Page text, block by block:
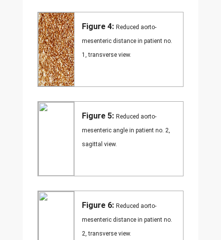
Figure 4: Reduced aorto-
mesenteric distance in patient no.
1, transverse view.
Figure 5: Reduced aorto-
mesenteric angle in patient no. 2,
sagittal view.
Figure 6: Reduced aorto-
mesenteric distance in patient no.
2, transverse view.